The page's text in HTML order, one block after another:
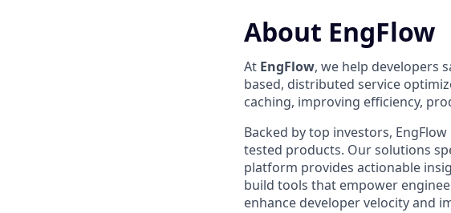
About EngFlow
At EngFlow, we help developers
based, distributed service
caching, improving efficiency,
Backed by top investors,
tested products. Our solutions
platform provides actionable
build tools that empower
enhance developer velocity and